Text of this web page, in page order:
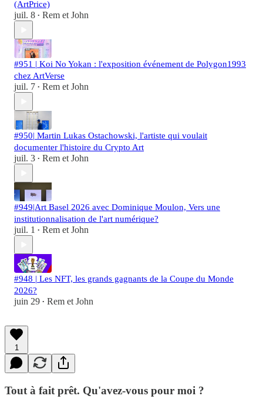
(ArtPrice)
juil. 8 • Rem et John
#951 | Koi No Yokan : l'exposition événement de Polygon1993
chez ArtVerse
juil. 7 • Rem et John
#950| Martin Lukas Ostachowski, l'artiste qui voulait
documenter l'histoire du Crypto Art
juil. 3 • Rem et John
#949|Art Basel 2026 avec Dominique Moulon, Vers une
institutionnalisation de l'art numérique?
juil. 1 • Rem et John
#948 | Les NFT, les grands gagnants de la Coupe du Monde
2026?
juin 29 • Rem et John
1
Tout à fait prêt. Qu'avez-vous pour moi ?